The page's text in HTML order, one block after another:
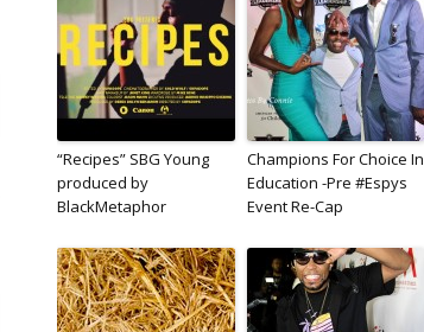
“Recipes” SBG Young
produced by
BlackMetaphor
Champions For Choice In
Education -Pre #Espys
Event Re-Cap